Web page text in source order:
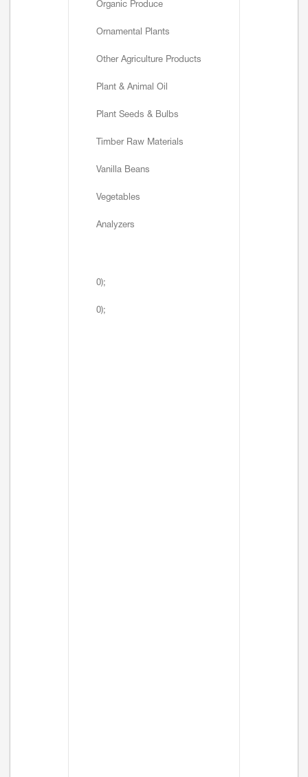
Organic Produce
Ornamental Plants
Other Agriculture Products
Plant & Animal Oil
Plant Seeds & Bulbs
Timber Raw Materials
Vanilla Beans
Vegetables
Analyzers
0);
0);